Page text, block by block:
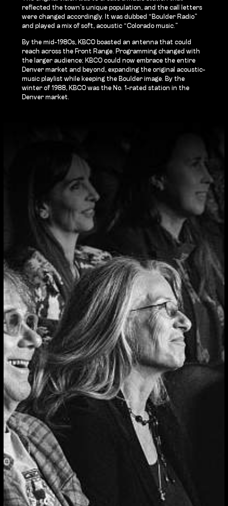
reflected the town’s unique population, and the call letters
were changed accordingly. It was dubbed “Boulder Radio”
and played a mix of soft, acoustic “Colorado music.”
By the mid-1980s, KBCO boasted an antenna that could
reach across the Front Range. Programming changed with
the larger audience; KBCO could now embrace the entire
Denver market and beyond, expanding the original acoustic-
music playlist while keeping the Boulder image. By the
winter of 1988, KBCO was the No. 1-rated station in the
Denver market.